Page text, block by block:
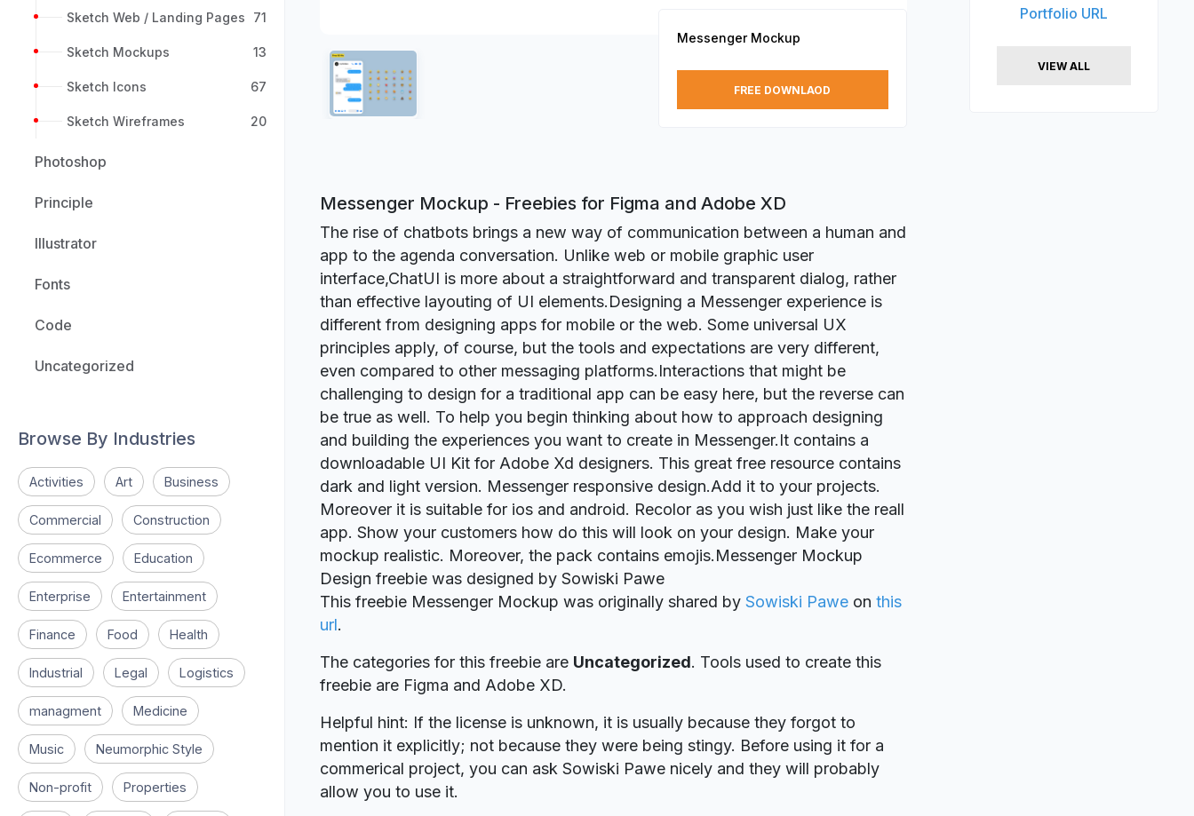
Sketch Web / Landing Pages 71
Sketch Mockups 13
Sketch Icons 67
Sketch Wireframes 20
Photoshop
Principle
Illustrator
Fonts
Code
Uncategorized
Browse By Industries
Activities Art Business
Commercial Construction
Ecommerce Education
Enterprise Entertainment
Finance Food Health
Industrial Legal Logistics
managment Medicine
Music Neumorphic Style
Non-profit Properties
Messenger Mockup
FREE DOWNLAOD
Messenger Mockup - Freebies for Figma and Adobe XD
The rise of chatbots brings a new way of communication between a human and
app to the agenda conversation. Unlike web or mobile graphic user
interface,ChatUI is more about a straightforward and transparent dialog, rather
than effective layouting of UI elements.Designing a Messenger experience is
different from designing apps for mobile or the web. Some universal UX
principles apply, of course, but the tools and expectations are very different,
even compared to other messaging platforms.Interactions that might be
challenging to design for a traditional app can be easy here, but the reverse can
be true as well. To help you begin thinking about how to approach designing
and building the experiences you want to create in Messenger.It contains a
downloadable UI Kit for Adobe Xd designers. This great free resource contains
dark and light version. Messenger responsive design.Add it to your projects.
Moreover it is suitable for ios and android. Recolor as you wish just like the reall
app. Show your customers how do this will look on your design. Make your
mockup realistic. Moreover, the pack contains emojis.Messenger Mockup
Design freebie was designed by Sowiski Pawe
This freebie Messenger Mockup was originally shared by Sowiski Pawe on this
url.
The categories for this freebie are Uncategorized. Tools used to create this
freebie are Figma and Adobe XD.
Helpful hint: If the license is unknown, it is usually because they forgot to
mention it explicitly; not because they were being stingy. Before using it for a
commerical project, you can ask Sowiski Pawe nicely and they will probably
allow you to use it.
Portfolio URL
VIEW ALL